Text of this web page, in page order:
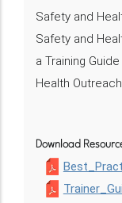
Safety and
Safety and
a Training
Health
Download